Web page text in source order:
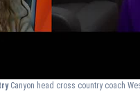
Canyon head cross country coach